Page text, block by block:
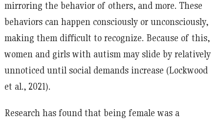
mirroring the behavior of others, and more. These
behaviors can happen consciously or unconsciously,
making them difficult to recognize. Because of this,
women and girls with autism may slide by relatively
unnoticed until social demands increase (Lockwood
et al., 2021).
Research has found that being female was a